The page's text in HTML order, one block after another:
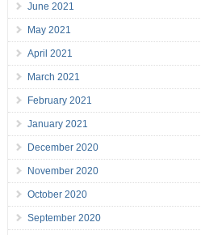
June 2021
May 2021
April 2021
March 2021
February 2021
January 2021
December 2020
November 2020
October 2020
September 2020